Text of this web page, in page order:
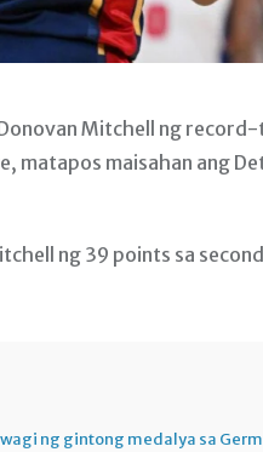
Donovan Mitchell ng
matapos maisahan ang
ng 39 points sa
wagi ng gintong medalya sa